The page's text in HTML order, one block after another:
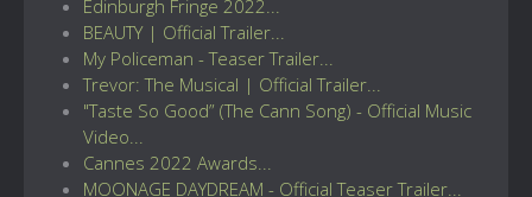
Edinburgh Fringe 2022...
BEAUTY | Official Trailer...
My Policeman - Teaser Trailer...
Trevor: The Musical | Official Trailer...
"Taste So Good” (The Cann Song) - Official Music
Video...
Cannes 2022 Awards...
MOONAGE DAYDREAM - Official Teaser Trailer...